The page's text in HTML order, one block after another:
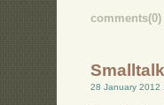
comments(0)
28 January 2012